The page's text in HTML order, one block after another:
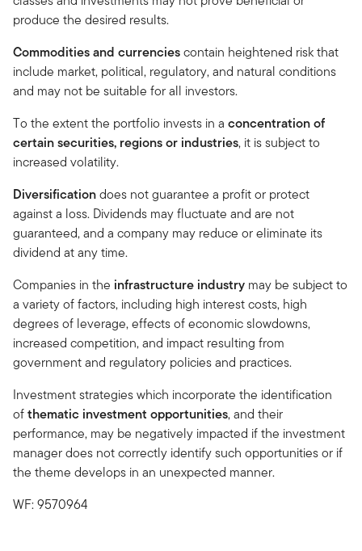
produce the desired results.
Commodities and currenciescontain heightened risk that
include market, political, regulatory, and natural conditions
and may not be suitable for all investors.
To the extent the portfolio invests in a concentration of
certain securities, regions or industries, it is subject to
increased volatility.
Diversificationdoes not guarantee a profit or protect
against a loss. Dividends may fluctuate and are not
guaranteed, and a company may reduce or eliminate its
dividend at any time.
Companies in the infrastructure industry may be subject to
a variety of factors, including high interest costs, high
degrees of leverage, effects of economic slowdowns,
increased competition, and impact resulting from
government and regulatory policies and practices.
Investment strategies which incorporate the identification
ofthematic investment opportunities, and their
performance, may be negatively impacted if the investment
manager does not correctly identify such opportunities or if
the theme develops in an unexpected manner.
WF: 9570964